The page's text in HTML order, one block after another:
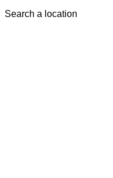
Search a location